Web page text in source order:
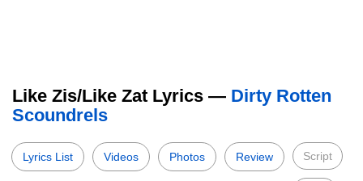
Like Zis/Like Zat Lyrics — Dirty Rotten
Scoundrels
Lyrics List Videos Photos Review Script